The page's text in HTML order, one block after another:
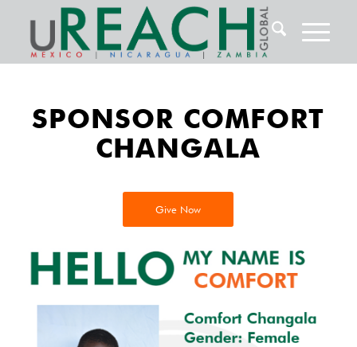
SPONSOR COMFORT
CHANGALA
Give Now